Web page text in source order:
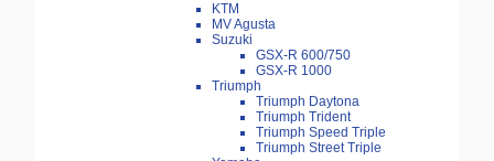
KTM
MV Agusta
Suzuki
GSX-R 600/750
GSX-R 1000
Triumph
Triumph Daytona
Triumph Trident
Triumph Speed Triple
Triumph Street Triple